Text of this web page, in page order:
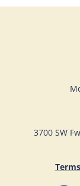
3700 SW